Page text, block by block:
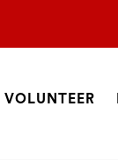
VOLUNTEER